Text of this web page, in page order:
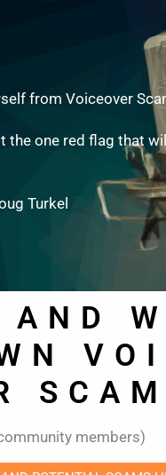
from Voiceover
the one red flag that
Turkel
AND
members)